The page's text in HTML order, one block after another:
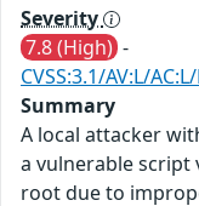
Severity
7.8 (High) -
CVSS:3.1/AV:L/
Summary
A local attacker
a vulnerable script
root due to